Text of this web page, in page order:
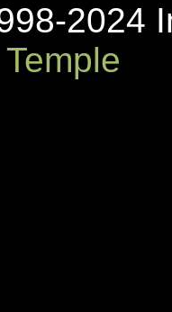
2024